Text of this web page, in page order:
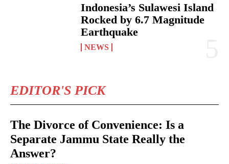
Indonesia’s Sulawesi Island
Rocked by 6.7 Magnitude
Earthquake
NEWS
EDITOR'S PICK
The Divorce of Convenience: Is a
Separate Jammu State Really the
Answer?